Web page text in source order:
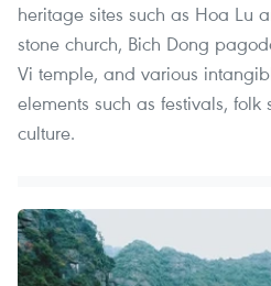
heritage sites such as Hoa Lu
stone church, Bich Dong
Vi temple, and various
elements such as festivals,
culture.